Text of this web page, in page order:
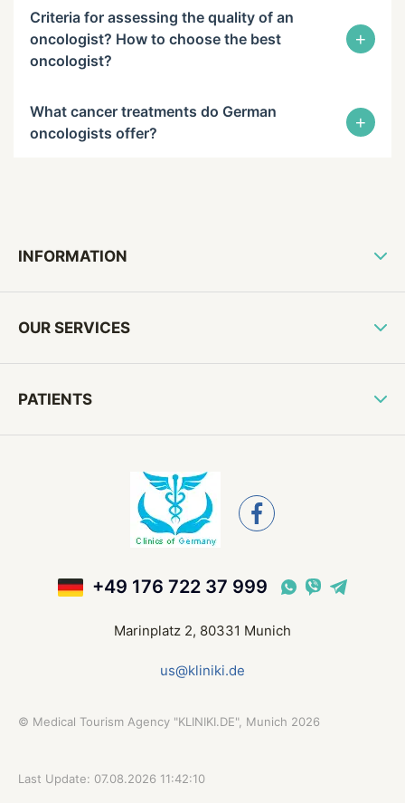
Criteria for assessing the quality of an
oncologist? How to choose the best
oncologist?
+
What cancer treatments do German
oncologists offer?
+
INFORMATION
OUR SERVICES
PATIENTS
+49 176 722 37 999
Marinplatz 2, 80331 Munich
us@kliniki.de
© Medical Tourism Agency "KLINIKI.DE", Munich 2026
Last Update: 07.08.2026 11:42:10